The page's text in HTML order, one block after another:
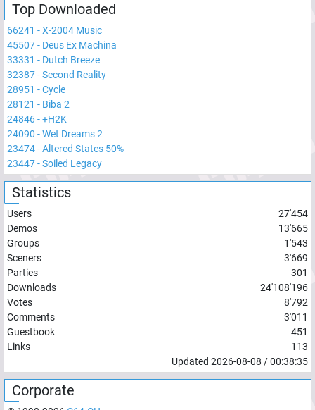
Top Downloaded
66241 -X-2004 Music
45507- Deus Ex Machina
33331 - Dutch Breeze
32387-Second Reality
28951 -Cycle
28121 - Biba 2
24846-+H2K
24090 -Wet Dreams 2
23474-Altered States 50%
23447-Soiled Legacy
Statistics
Users
27'454
Demos
13'665
Groups
1'543
Sceners
3'669
Parties
301
Downloads
24'108'196
Votes
8'792
Comments
3'011
Guestbook
451
Links
113
Updated 2026-08-08 /00:38:35
Corporate